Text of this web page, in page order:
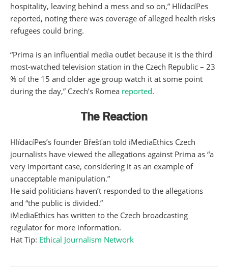
hospitality, leaving behind a mess and so on,” HlídacíPes
reported, noting there was coverage of alleged health risks
refugees could bring.
“Prima is an influential media outlet because it is the third
most-watched television station in the Czech Republic – 23
% of the 15 and older age group watch it at some point
during the day,” Czech’s Romea reported.
The Reaction
HlídacíPes’s founder Břešťan told iMediaEthics Czech
journalists have viewed the allegations against Prima as “a
very important case, considering it as an example of
unacceptable manipulation.”
He said politicians haven’t responded to the allegations
and “the public is divided.”
iMediaEthics has written to the Czech broadcasting
regulator for more information.
Hat Tip: Ethical Journalism Network